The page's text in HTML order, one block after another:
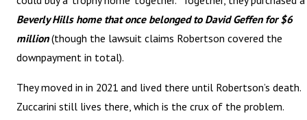
Beverly Hills home that once belonged to David Geffen for $6
million(though the lawsuit claims Robertson covered the
downpayment in total).
They moved in in 2021 and lived there until Robertson’s death.
Zuccarini still lives there, which is the crux of the problem.